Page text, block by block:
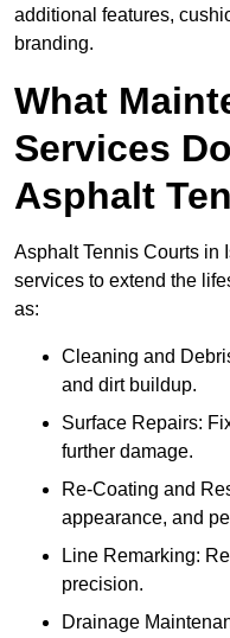
additional features,
branding.
What
Services
Asphalt
Asphalt Tennis Courts in
services to extend the
as:
Cleaning and
and dirt buildup.
Surface Repairs:
further damage.
Re-Coating and
appearance, and
Line Remarking:
precision.
Drainage